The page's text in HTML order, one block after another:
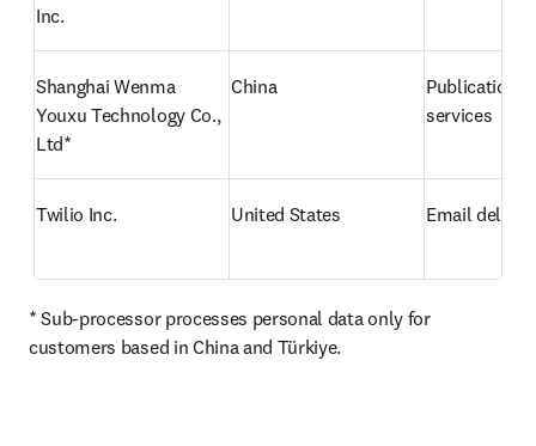
Inc.
Shanghai Wenma
Youxu Technology Co.,
Ltd*
China
Publication
services
Twilio Inc. United States Email
* Sub-processor processes personal data only for
customers based in China and Türkiye.